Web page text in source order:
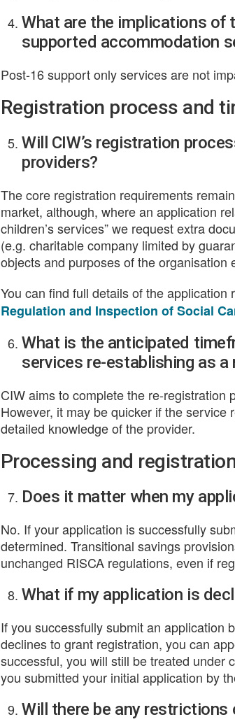
What are the implications of
supported accommodation
Post-16 support only services are not
Registration process and
Will CIW’s registration
providers?
The core registration requirements
market, although, where an application
children’s services” we request extra
(e.g. charitable company limited by
objects and purposes of the organisation
You can find full details of the application
Regulation and Inspection of Social
What is the anticipated
services re-establishing as
CIW aims to complete the re-registration
However, it may be quicker if the
detailed knowledge of the provider.
Processing and
Does it matter when my
No. If your application is successfully
determined. Transitional savings
unchanged RISCA regulations, even if
What if my application is
If you successfully submit an application
declines to grant registration, you can
successful, you will still be treated under
you submitted your initial application by
Will there be any restrictions